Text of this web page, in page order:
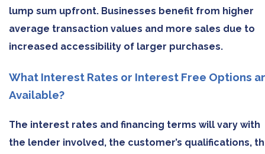
lump sum upfront. Businesses benefit from higher
average transaction values and more sales due to
increased accessibility of larger purchases.
What Interest Rates or Interest Free Options
Available?
The interest rates and financing terms will vary with
the lender involved, the customer’s qualifications,